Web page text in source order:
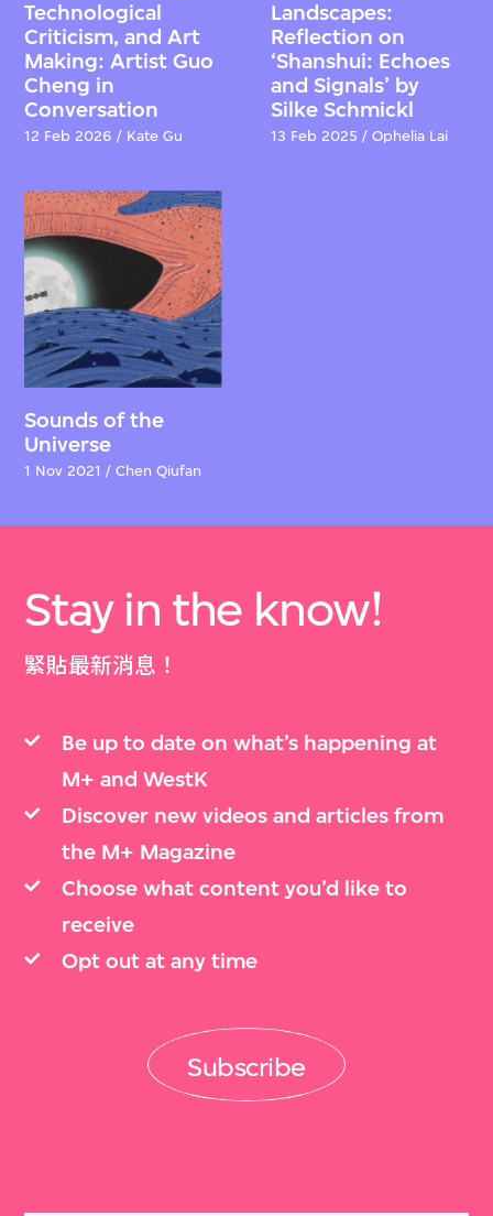
Technological
Criticism, and Art
Making: Artist Guo
Cheng in
Conversation
12 Feb 2026 / Kate Gu
Landscapes:
Reflection on
‘Shanshui: Echoes
and Signals’ by
Silke Schmickl
13 Feb 2025 / Ophelia Lai
Sounds of the
Universe
1 Nov 2021 / Chen Qiufan
Stay in the know!
緊貼最新消息！
Be up to date on what’s happening at
M+ and WestK
Discover new videos and articles from
the M+ Magazine
Choose what content you’d like to
receive
Opt out at any time
Subscribe